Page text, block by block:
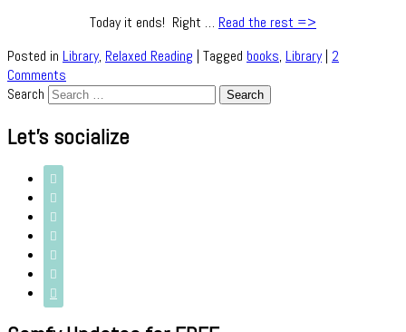
Today it ends! Right … Read the rest =>
Posted in Library, Relaxed Reading | Tagged books, Library | 2
Comments
Search
Let’s socialize






